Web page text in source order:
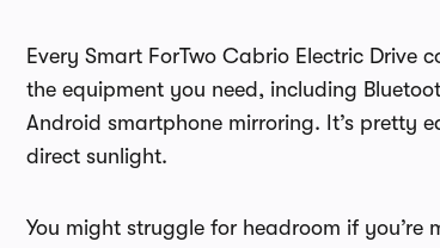
Every Smart ForTwo Cabrio Electric Drive
the equipment you need, including
Android smartphone mirroring. It’s pretty
direct sunlight.
You might struggle for headroom if